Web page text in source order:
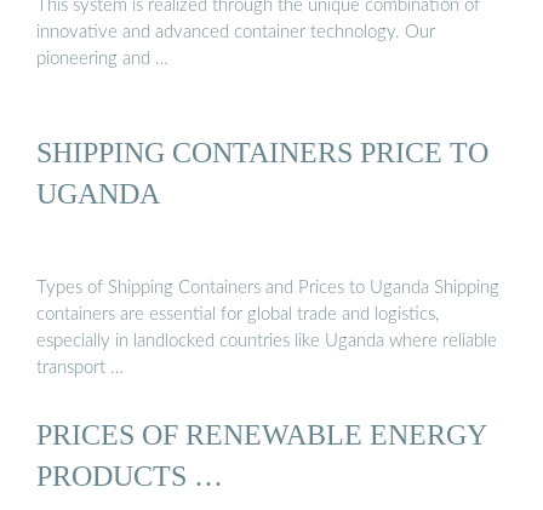
This system is realized through the unique combination of
innovative and advanced container technology. Our
pioneering and …
SHIPPING CONTAINERS PRICE TO
UGANDA
Types of Shipping Containers and Prices to Uganda Shipping
containers are essential for global trade and logistics,
especially in landlocked countries like Uganda where reliable
transport …
PRICES OF RENEWABLE ENERGY
PRODUCTS …